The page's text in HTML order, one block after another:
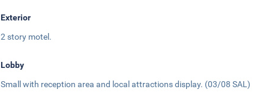
Exterior
2 story motel.
Lobby
Small with reception area and local attractions display. (03/08 SAL)